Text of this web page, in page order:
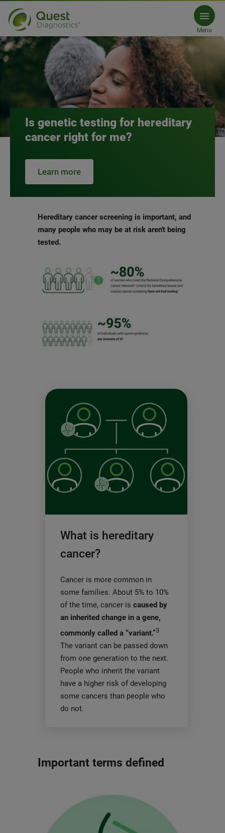
Hereditary Cancer
Menu
Is genetic testing for hereditary
cancer right for me?
Learn more
Hereditary cancer screening is important, and
many people who may be at risk aren't being
tested.
What is hereditary
cancer?
Cancer is more common in
some families. About 5% to 10%
of the time, cancer is caused by
an inherited change in a gene,
commonly called a “variant.”3
The variant can be passed down
from one generation to the next.
People who inherit the variant
have a higher risk of developing
some cancers than people who
do not.
Important terms defined